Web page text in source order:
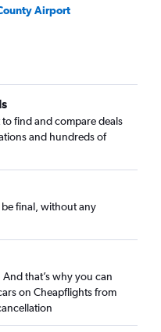
Airport
to find and compare deals
and hundreds of
final, without any
that’s why you can
on Cheapflights from